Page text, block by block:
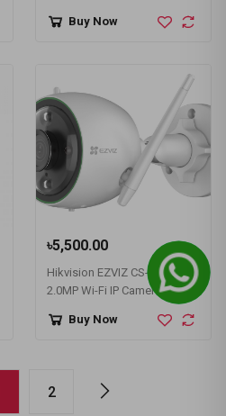
Buy Now
৳5,500.00
Hikvision EZVIZ CS-C3N
2.0MP Wi-Fi IP Camera #CS-
Buy Now
2